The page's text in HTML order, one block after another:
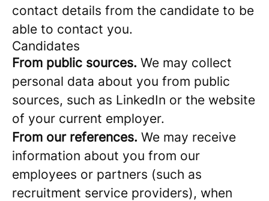
contact details from the candidate to be
able to contact you.
Candidates
From public sources. We may collect
personal data about you from public
sources, such as LinkedIn or the website
of your current employer.
From our references. We may receive
information about you from our
employees or partners (such as
recruitment service providers), when